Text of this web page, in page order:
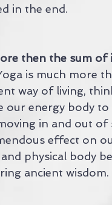
in the end.
then the sum of
is much more
way of living,
our energy body
in and out
effect on
physical body
ancient wisdom.